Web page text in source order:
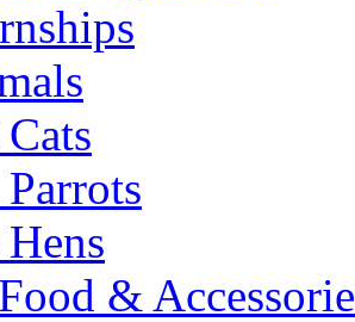
Cats
Parrots
Hens
&